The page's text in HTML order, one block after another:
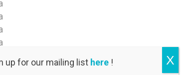
up for our mailing list here ! X